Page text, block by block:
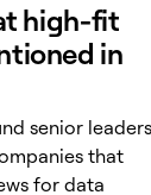
high-fit
in
senior leaders
that
for data